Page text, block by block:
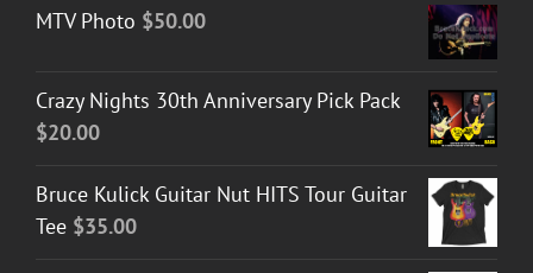
MTV Photo $50.00
Crazy Nights 30th Anniversary Pick Pack
$20.00
Bruce Kulick Guitar Nut HITS Tour Guitar
Tee $35.00